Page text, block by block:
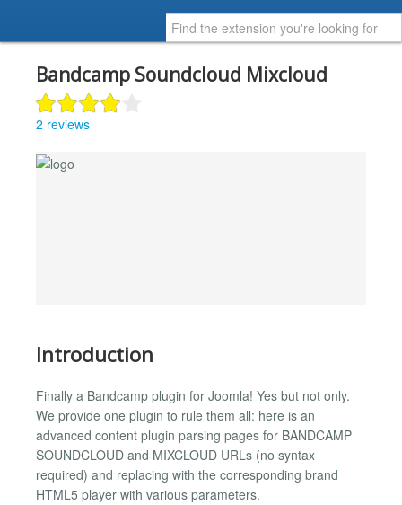
Bandcamp Soundcloud Mixcloud
2 reviews
Introduction
Finally a Bandcamp plugin for Joomla! Yes but not only.
We provide one plugin to rule them all: here is an
advanced content plugin parsing pages for BANDCAMP
SOUNDCLOUD and MIXCLOUD URLs (no syntax
required) and replacing with the corresponding brand
HTML5 player with various parameters.